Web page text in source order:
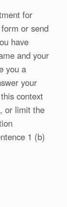
for
or send
have
and your
you a
your
context
or limit the
1 (b)